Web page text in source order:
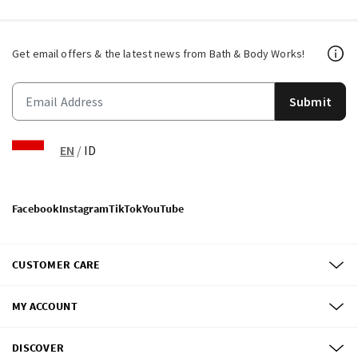
Get email offers & the latest news from Bath & Body Works!
Submit
EN / ID
FacebookInstagramTikTokYouTube
CUSTOMER CARE
MY ACCOUNT
DISCOVER